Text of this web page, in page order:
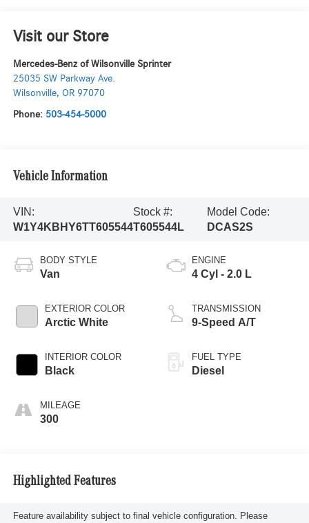
Visit our Store
Mercedes-Benz of Wilsonville Sprinter
25035 SW Parkway Ave.
Wilsonville, OR 97070
Phone: 503-454-5000
Vehicle Information
VIN:
W1Y4KBHY6TT605544
Stock #:
T605544L
Model Code:
DCAS2S
BODY STYLE
Van
EXTERIOR COLOR
Arctic White
INTERIOR COLOR
Black
MILEAGE
300
ENGINE
4 Cyl - 2.0 L
TRANSMISSION
9-Speed A/T
FUEL TYPE
Diesel
Highlighted Features
Feature availability subject to final vehicle configuration. Please